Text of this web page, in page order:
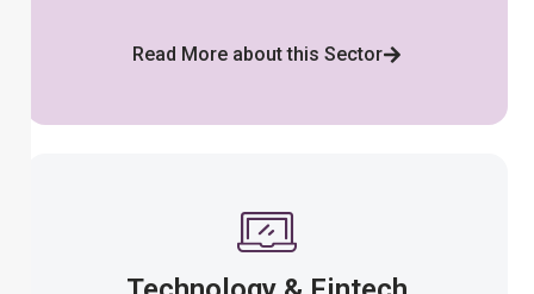
Read More about this Sector